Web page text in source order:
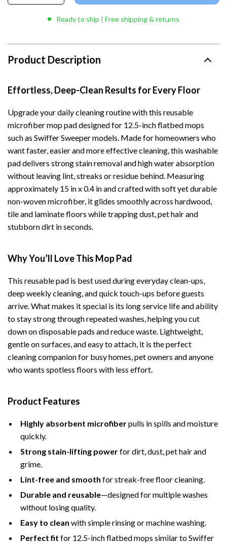
Ready to ship | Free shipping & returns
Product Description
Effortless, Deep-Clean Results for Every Floor
Upgrade your daily cleaning routine with this reusable
microfiber mop pad designed for 12.5-inch flatbed mops
such as Swiffer Sweeper models. Made for homeowners who
want faster, easier and more effective cleaning, this washable
pad delivers strong stain removal and high water absorption
without leaving lint, streaks or residue behind. Measuring
approximately 15 in x 0.4 in and crafted with soft yet durable
non-woven microfiber, it glides smoothly across hardwood,
tile and laminate floors while trapping dust, pet hair and
stubborn dirt in seconds.
Why You’ll Love This Mop Pad
This reusable pad is best used during everyday clean-ups,
deep weekly cleaning, and quick touch-ups before guests
arrive. What makes it special is its long service life and ability
to stay strong through repeated washes, helping you cut
down on disposable pads and reduce waste. Lightweight,
gentle on surfaces, and easy to attach, it is the perfect
cleaning companion for busy homes, pet owners and anyone
who wants spotless floors with less effort.
Product Features
Highly absorbent microfiberpulls in spills and moisture
quickly.
Strong stain-lifting powerfor dirt, dust, pet hair and
grime.
Lint-free and smooth for streak-free floor cleaning.
Durable and reusable—designed for multiple washes
without losing quality.
Easy to clean with simple rinsing or machine washing.
Perfect fit for 12.5-inch flatbed mops similar to Swiffer